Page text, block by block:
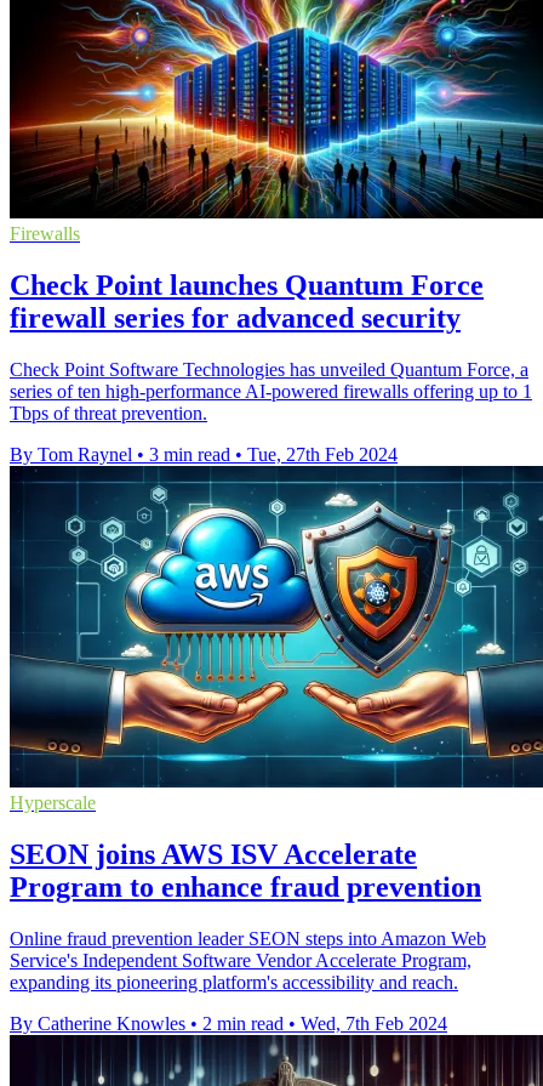
Firewalls
Check Point launches Quantum Force
firewall series for advanced security
Check Point Software Technologies has unveiled Quantum Force, a
series of ten high-performance AI-powered firewalls offering up to 1
Tbps of threat prevention.
By Tom Raynel • 3 min read • Tue, 27th Feb 2024
Hyperscale
SEON joins AWS ISV Accelerate
Program to enhance fraud prevention
Online fraud prevention leader SEON steps into Amazon Web
Service's Independent Software Vendor Accelerate Program,
expanding its pioneering platform's accessibility and reach.
By Catherine Knowles • 2 min read • Wed, 7th Feb 2024